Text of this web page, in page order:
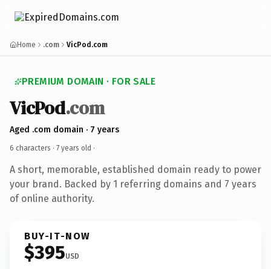
Home .com VicPod.com
PREMIUM DOMAIN · FOR SALE
VicPod.com
Aged .com domain · 7 years
6 characters · 7 years old ·
A short, memorable, established domain ready to power
your brand. Backed by 1 referring domains and 7 years
of online authority.
BUY-IT-NOW
$395USD